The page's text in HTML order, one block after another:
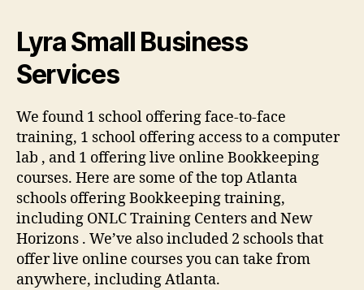
Lyra Small Business
Services
We found 1 school offering face-to-face
training, 1 school offering access to a computer
lab , and 1 offering live online Bookkeeping
courses. Here are some of the top Atlanta
schools offering Bookkeeping training,
including ONLC Training Centers and New
Horizons . We’ve also included 2 schools that
offer live online courses you can take from
anywhere, including Atlanta.